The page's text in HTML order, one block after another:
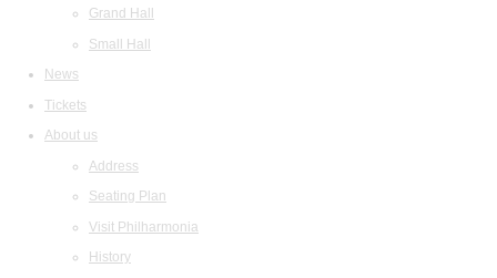
Grand Hall
Small Hall
News
Tickets
About us
Address
Seating Plan
Visit Philharmonia
History